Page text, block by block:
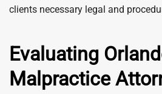
clients necessary legal and
Evaluating
Malpractice